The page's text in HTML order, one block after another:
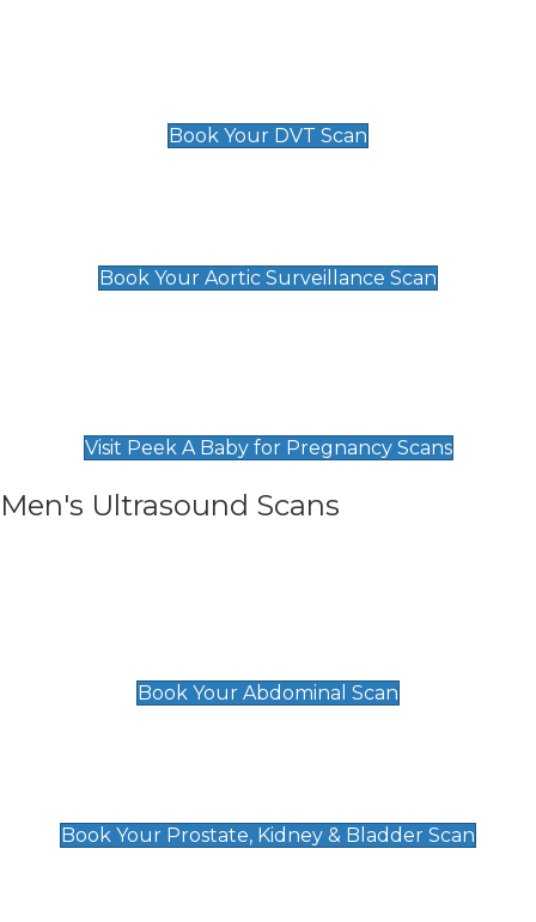
Book Your DVT Scan
Book Your Aortic Surveillance Scan
Visit Peek A Baby for Pregnancy Scans
Men's Ultrasound Scans
Book Your Abdominal Scan
Book Your Prostate, Kidney & Bladder Scan